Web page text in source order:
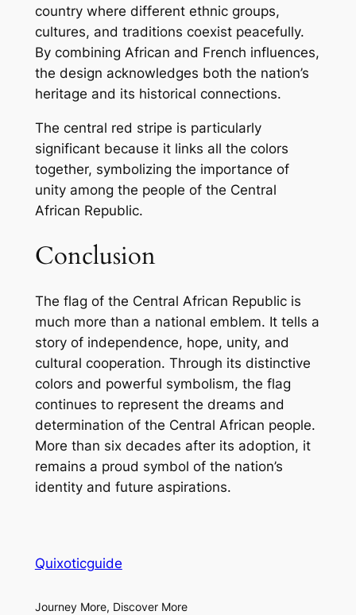
country where different ethnic groups,
cultures, and traditions coexist peacefully.
By combining African and French influences,
the design acknowledges both the nation’s
heritage and its historical connections.
The central red stripe is particularly
significant because it links all the colors
together, symbolizing the importance of
unity among the people of the Central
African Republic.
Conclusion
The flag of the Central African Republic is
much more than a national emblem. It tells a
story of independence, hope, unity, and
cultural cooperation. Through its distinctive
colors and powerful symbolism, the flag
continues to represent the dreams and
determination of the Central African people.
More than six decades after its adoption, it
remains a proud symbol of the nation’s
identity and future aspirations.
Quixoticguide
Journey More, Discover More